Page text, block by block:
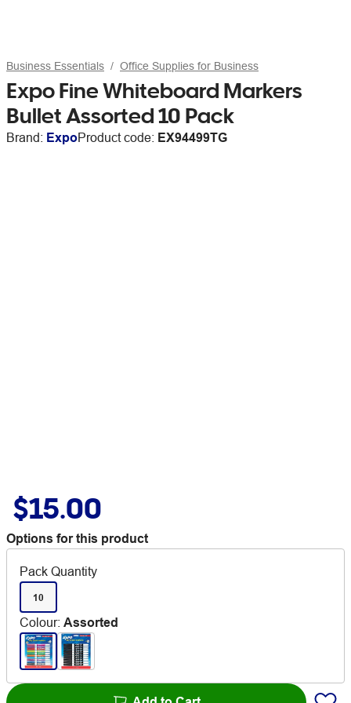
Business Essentials Office Supplies for Business
Expo Fine Whiteboard Markers
Bullet Assorted 10 Pack
Brand: ExpoProduct code: EX94499TG
$15.00
Options for this product
Pack Quantity
10
Colour: Assorted